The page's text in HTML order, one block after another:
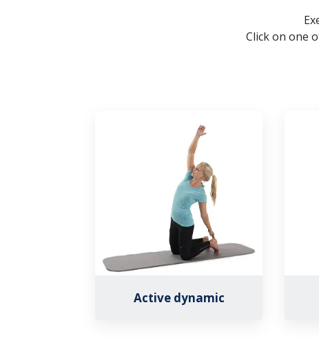
Click on one
Active dynamic